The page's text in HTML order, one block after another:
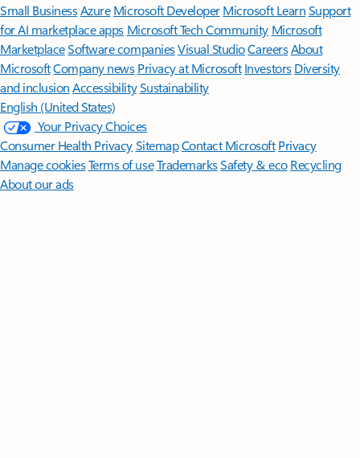
Small BusinessAzure Microsoft DeveloperMicrosoft LearnSupport
for AI marketplace apps Microsoft Tech Community Microsoft
MarketplaceSoftware companiesVisual StudioCareersAbout
MicrosoftCompany news Privacy at Microsoft Investors Diversity
and inclusion AccessibilitySustainability
English (United States)
Your Privacy Choices
Consumer Health PrivacySitemapContact Microsoft Privacy
Manage cookiesTerms of useTrademarksSafety & eco Recycling
About our ads